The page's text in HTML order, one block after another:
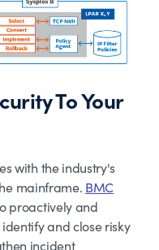
To Your
with the industry's
mainframe. BMC
proactively and
and close risky
incident